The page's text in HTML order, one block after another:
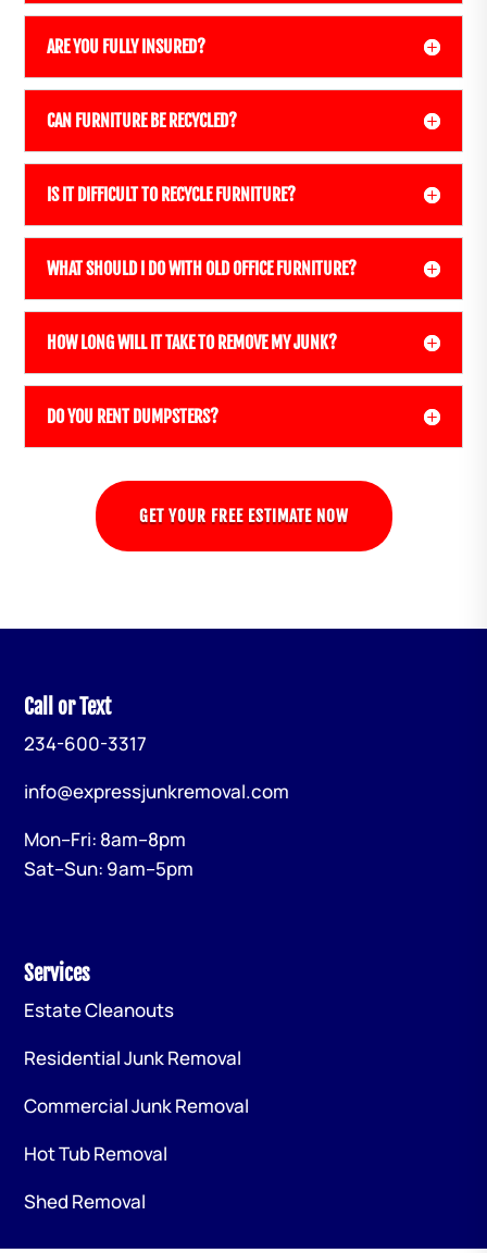
ARE YOU FULLY INSURED?
CAN FURNITURE BE RECYCLED?
IS IT DIFFICULT TO RECYCLE FURNITURE?
WHAT SHOULD I DO WITH OLD OFFICE FURNITURE?
HOW LONG WILL IT TAKE TO REMOVE MY JUNK?
DO YOU RENT DUMPSTERS?
GET YOUR FREE ESTIMATE NOW
Call or Text
234-600-3317
info@expressjunkremoval.com
Mon–Fri: 8am–8pm
Sat–Sun: 9am–5pm
Services
Estate Cleanouts
Residential Junk Removal
Commercial Junk Removal
Hot Tub Removal
Shed Removal